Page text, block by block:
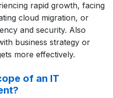
rapid growth, facing
cloud migration, or
and security. Also
business strategy or
more effectively.
of an IT